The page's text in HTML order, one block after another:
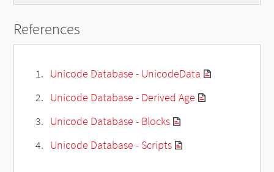
References
Unicode Database - UnicodeData
Unicode Database - Derived Age
Unicode Database - Blocks
Unicode Database - Scripts